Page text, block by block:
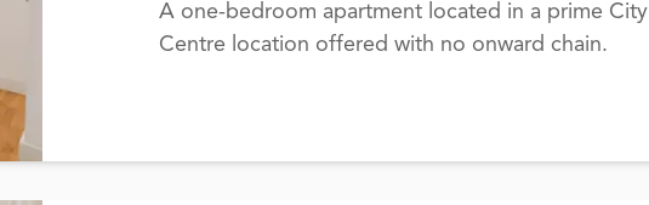
A one-bedroom apartment located in a prime City
Centre location offered with no onward chain.